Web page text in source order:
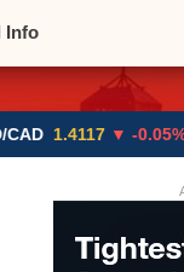
Info
▼ -0.05%